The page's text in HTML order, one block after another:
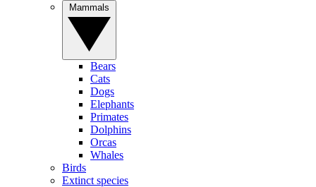
Bears
Cats
Dogs
Elephants
Primates
Dolphins
Orcas
Whales
Birds
Extinct species